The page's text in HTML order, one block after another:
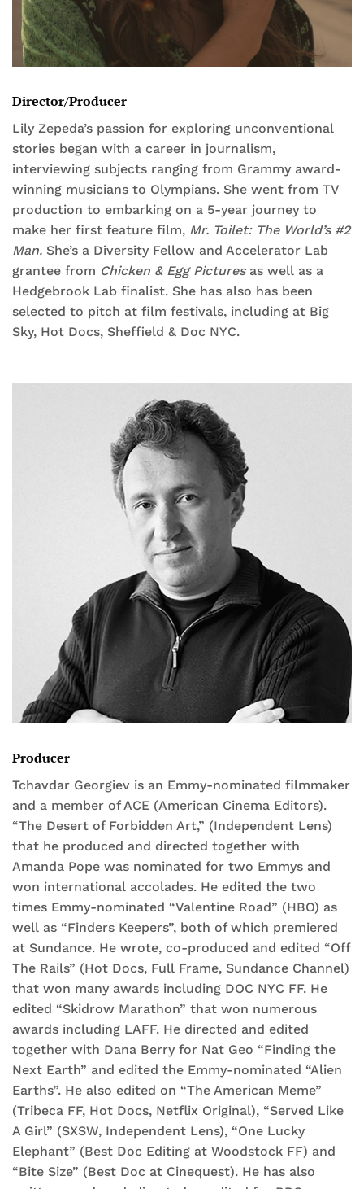
Director/Producer
Lily Zepeda’s passion for exploring unconventional
stories began with a career in journalism,
interviewing subjects ranging from Grammy award-
winning musicians to Olympians. She went from TV
production to embarking on a 5-year journey to
make her first feature film, Mr. Toilet: The World’s #2
Man. She’s a Diversity Fellow and Accelerator Lab
grantee from Chicken & Egg Picturesas well as a
Hedgebrook Lab finalist. She has also has been
selected to pitch at film festivals, including at Big
Sky, Hot Docs, Sheffield & Doc NYC.
Producer
Tchavdar Georgiev is an Emmy-nominated filmmaker
and a member of ACE (American Cinema Editors).
“The Desert of Forbidden Art,” (Independent Lens)
that he produced and directed together with
Amanda Pope was nominated for two Emmys and
won international accolades. He edited the two
times Emmy-nominated “Valentine Road” (HBO) as
well as “Finders Keepers”, both of which premiered
at Sundance. He wrote, co-produced and edited “Off
The Rails” (Hot Docs, Full Frame, Sundance Channel)
that won many awards including DOC NYC FF. He
edited “Skidrow Marathon” that won numerous
awards including LAFF. He directed and edited
together with Dana Berry for Nat Geo “Finding the
Next Earth” and edited the Emmy-nominated “Alien
Earths”. He also edited on “The American Meme”
(Tribeca FF, Hot Docs, Netflix Original), “Served Like
A Girl” (SXSW, Independent Lens), “One Lucky
Elephant” (Best Doc Editing at Woodstock FF) and
“Bite Size” (Best Doc at Cinequest). He has also